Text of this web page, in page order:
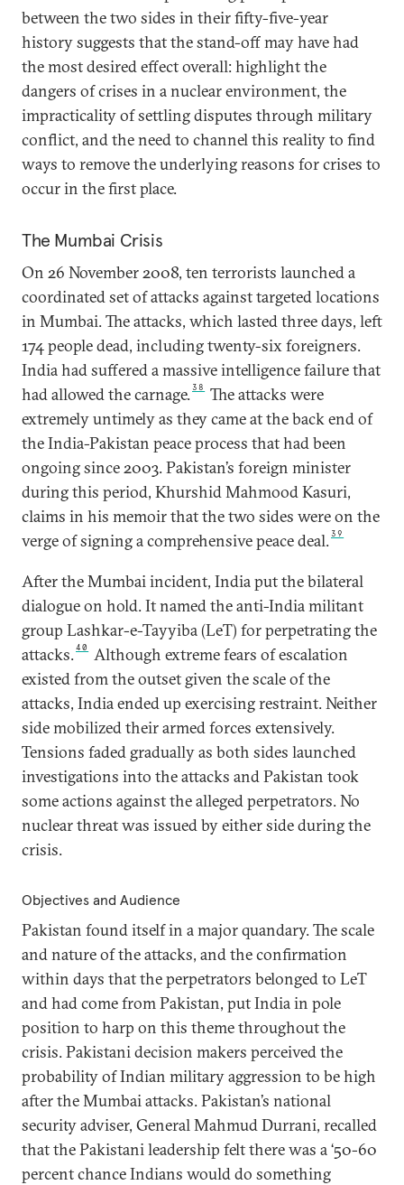
between the two sides in their fifty-five-year
history suggests that the stand-off may have had
the most desired effect overall: highlight the
dangers of crises in a nuclear environment, the
impracticality of settling disputes through military
conflict, and the need to channel this reality to find
ways to remove the underlying reasons for crises to
occur in the first place.
The Mumbai Crisis
On 26 November 2008, ten terrorists launched a
coordinated set of attacks against targeted locations
in Mumbai. The attacks, which lasted three days, left
174 people dead, including twenty-six foreigners.
India had suffered a massive intelligence failure that
had allowed the carnage.38
The attacks were
extremely untimely as they came at the back end of
the India-Pakistan peace process that had been
ongoing since 2003. Pakistan’s foreign minister
during this period, Khurshid Mahmood Kasuri,
claims in his memoir that the two sides were on the
verge of signing a comprehensive peace deal.39
After the Mumbai incident, India put the bilateral
dialogue on hold. It named the anti-India militant
group Lashkar-e-Tayyiba (LeT) for perpetrating the
attacks.40
Although extreme fears of escalation
existed from the outset given the scale of the
attacks, India ended up exercising restraint. Neither
side mobilized their armed forces extensively.
Tensions faded gradually as both sides launched
investigations into the attacks and Pakistan took
some actions against the alleged perpetrators. No
nuclear threat was issued by either side during the
crisis.
Objectives and Audience
Pakistan found itself in a major quandary. The scale
and nature of the attacks, and the confirmation
within days that the perpetrators belonged to LeT
and had come from Pakistan, put India in pole
position to harp on this theme throughout the
crisis. Pakistani decision makers perceived the
probability of Indian military aggression to be high
after the Mumbai attacks. Pakistan’s national
security adviser, General Mahmud Durrani, recalled
that the Pakistani leadership felt there was a ‘50-60
percent chance Indians would do something